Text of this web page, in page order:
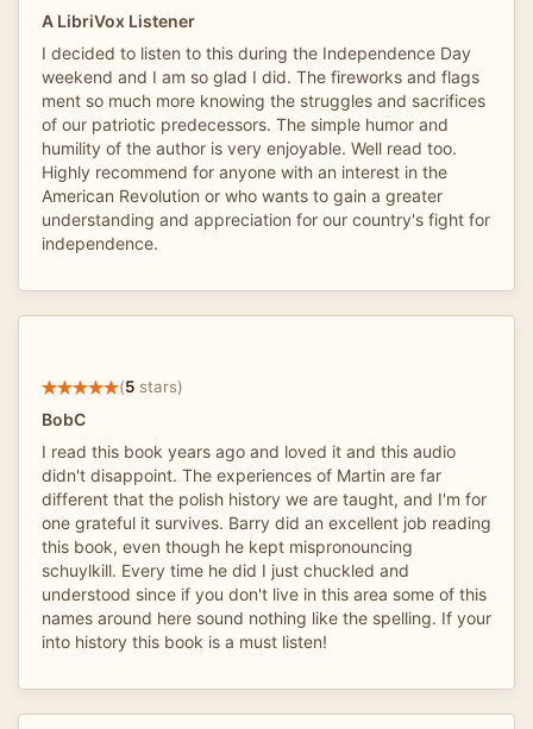
A LibriVox Listener
I decided to listen to this during the Independence Day
weekend and I am so glad I did. The fireworks and flags
ment so much more knowing the struggles and sacrifices
of our patriotic predecessors. The simple humor and
humility of the author is very enjoyable. Well read too.
Highly recommend for anyone with an interest in the
American Revolution or who wants to gain a greater
understanding and appreciation for our country's fight for
independence.
(5 stars)
BobC
I read this book years ago and loved it and this audio
didn't disappoint. The experiences of Martin are far
different that the polish history we are taught, and I'm for
one grateful it survives. Barry did an excellent job reading
this book, even though he kept mispronouncing
schuylkill. Every time he did I just chuckled and
understood since if you don't live in this area some of this
names around here sound nothing like the spelling. If your
into history this book is a must listen!